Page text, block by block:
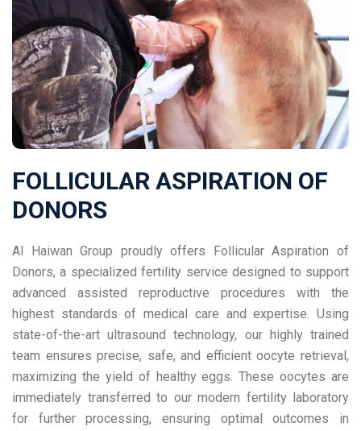
FOLLICULAR ASPIRATION OF
DONORS
Al Haiwan Group proudly offers Follicular Aspiration of
Donors, a specialized fertility service designed to support
advanced assisted reproductive procedures with the
highest standards of medical care and expertise. Using
state-of-the-art ultrasound technology, our highly trained
team ensures precise, safe, and efficient oocyte retrieval,
maximizing the yield of healthy eggs. These oocytes are
immediately transferred to our modern fertility laboratory
for further processing, ensuring optimal outcomes in